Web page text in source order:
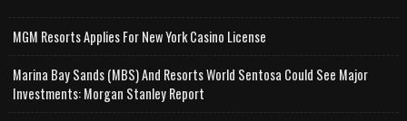
MGM Resorts Applies For New York Casino License
Marina Bay Sands (MBS) And Resorts World Sentosa Could See Major
Investments: Morgan Stanley Report